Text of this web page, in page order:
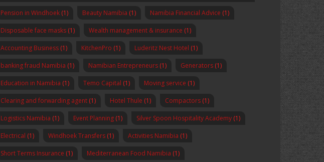
Pension in Windhoek (1) Beauty Namibia (1) Namibia Financial Advice (1)
Disposable face masks (1) Wealth management & insurance (1)
Accounting Business (1) KitchenPro (1) Luderitz Nest Hotel (1)
banking fraud Namibia (1) Namibian Entrepreneurs (1) Generators (1)
Education in Namibia (1) Temo Capital (1) Moving service (1)
Clearing and forwarding agent (1) Hotel Thule (1) Compactors (1)
Logistics Namibia (1) Event Planning (1) Silver Spoon Hospitality Academy (1)
Electrical (1) Windhoek Transfers (1) Activities Namibia (1)
Short Terms Insurance (1) Mediterranean Food Namibia (1)